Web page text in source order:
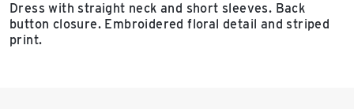
Dress with straight neck and short sleeves. Back
button closure. Embroidered floral detail and striped
print.